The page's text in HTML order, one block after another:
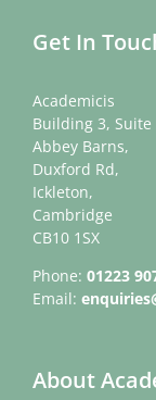
Get In
Academicis
Building 3, Suite
Abbey Barns,
Duxford Rd,
Ickleton,
Cambridge
CB10 1SX
Phone: 01223
Email:
About